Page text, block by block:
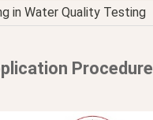
in Water Quality Testing
Procedure